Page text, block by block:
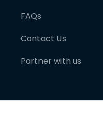
FAQs
Contact Us
Partner with us